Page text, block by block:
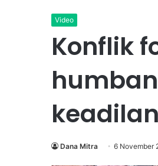
Video
Konflik
Dana Mitra 6 November